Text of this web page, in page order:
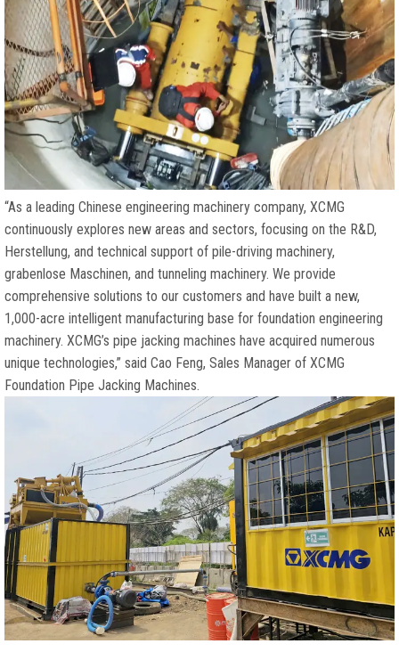
“As a leading Chinese engineering machinery company, XCMG
continuously explores new areas and sectors, focusing on the R&D,
Herstellung, and technical support of pile-driving machinery,
grabenlose Maschinen, and tunneling machinery. We provide
comprehensive solutions to our customers and have built a new,
1,000-acre intelligent manufacturing base for foundation engineering
machinery. XCMG’s pipe jacking machines have acquired numerous
unique technologies,” said Cao Feng, Sales Manager of XCMG
Foundation Pipe Jacking Machines.